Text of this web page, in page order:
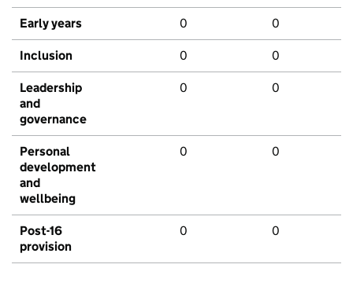
Early years 0 0
Inclusion 0 0
Leadership
and
governance
0 0
Personal
development
and
wellbeing
0 0
Post-16
provision
0 0